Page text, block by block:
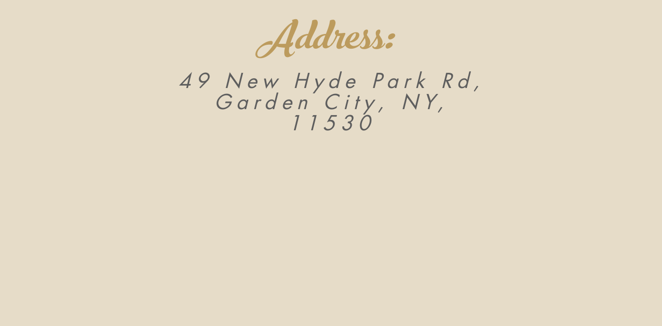
49 New Hyde Park Rd,
Garden City, NY,
11530
Address: